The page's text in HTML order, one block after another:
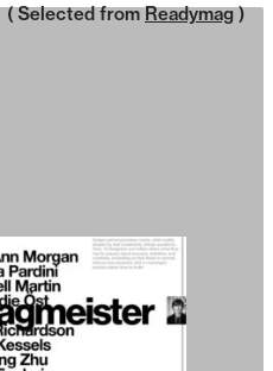
( Selected from Readymag )